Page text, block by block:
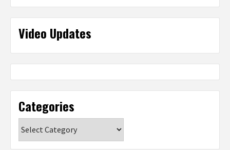
Video Updates
Categories